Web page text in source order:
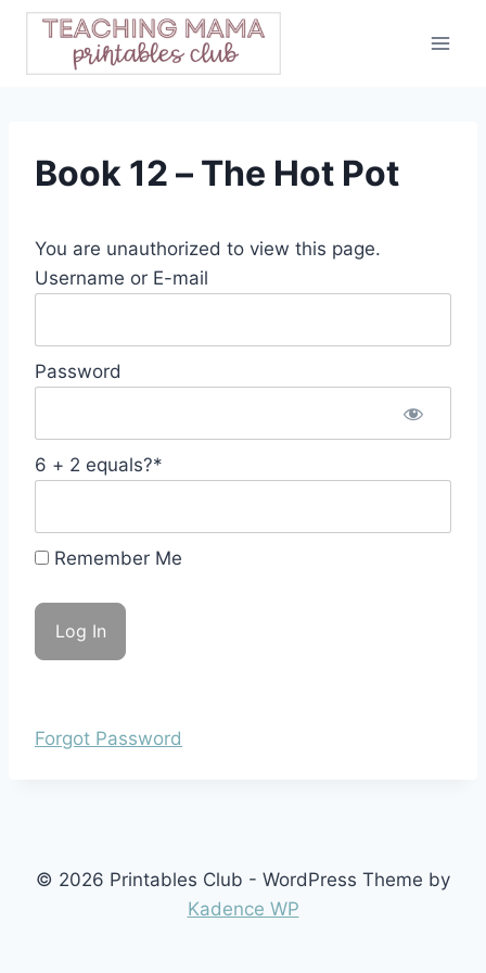
Skip
content
Book 12 – The Hot Pot
You are unauthorized to view this page.
Username or E-mail
Password
6 + 2 equals?*
Remember Me
Forgot Password
© 2026 Printables Club - WordPress Theme by
Kadence WP